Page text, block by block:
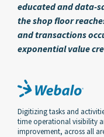
educated and data-
the shop floor
and transactions
exponential value
Digitizing tasks and
time operational visibility
improvement, across all